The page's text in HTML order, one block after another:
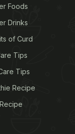
Foods
Drinks
of Curd
Tips
Tips
Recipe